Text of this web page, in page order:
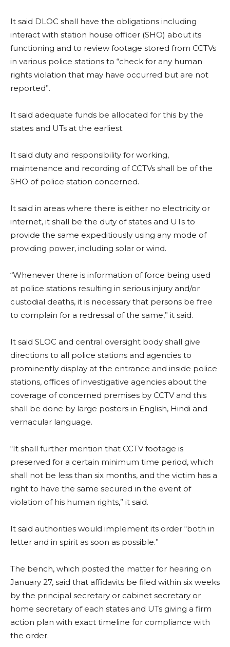
It said DLOC shall have the obligations including
interact with station house officer (SHO) about its
functioning and to review footage stored from CCTVs
in various police stations to “check for any human
rights violation that may have occurred but are not
reported”.
It said adequate funds be allocated for this by the
states and UTs at the earliest.
It said duty and responsibility for working,
maintenance and recording of CCTVs shall be of the
SHO of police station concerned.
It said in areas where there is either no electricity or
internet, it shall be the duty of states and UTs to
provide the same expeditiously using any mode of
providing power, including solar or wind.
“Whenever there is information of force being used
at police stations resulting in serious injury and/or
custodial deaths, it is necessary that persons be free
to complain for a redressal of the same,” it said.
It said SLOC and central oversight body shall give
directions to all police stations and agencies to
prominently display at the entrance and inside police
stations, offices of investigative agencies about the
coverage of concerned premises by CCTV and this
shall be done by large posters in English, Hindi and
vernacular language.
“It shall further mention that CCTV footage is
preserved for a certain minimum time period, which
shall not be less than six months, and the victim has a
right to have the same secured in the event of
violation of his human rights,” it said.
It said authorities would implement its order “both in
letter and in spirit as soon as possible.”
The bench, which posted the matter for hearing on
January 27, said that affidavits be filed within six weeks
by the principal secretary or cabinet secretary or
home secretary of each states and UTs giving a firm
action plan with exact timeline for compliance with
the order.